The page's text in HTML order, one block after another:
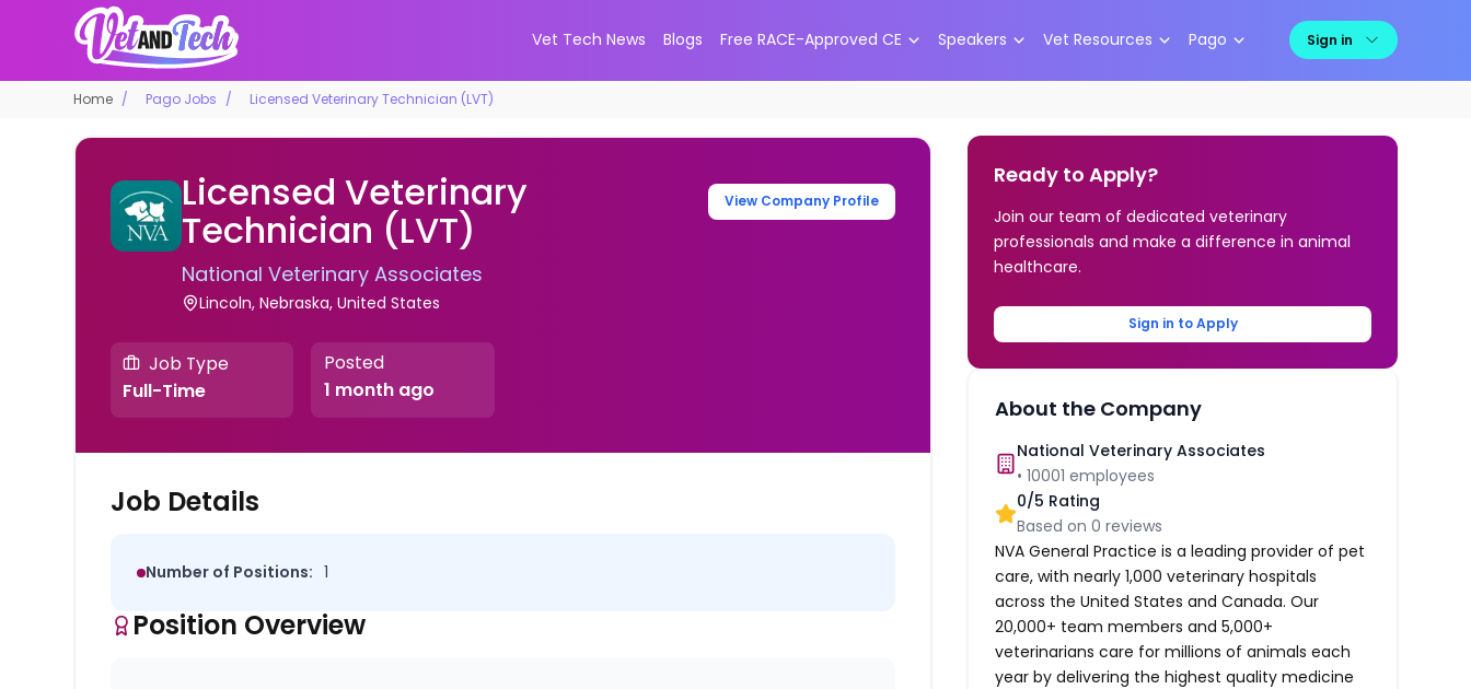
Vet Tech News Blogs Free RACE-Approved CE Speakers Vet Resources Pago Sign in
Home Pago Jobs Licensed Veterinary Technician (LVT)
Licensed Veterinary
Technician (LVT)
National Veterinary Associates
Lincoln, Nebraska, United States
View Company Profile
Job Type
Full-Time
Posted
1 month ago
Job Details
Number of Positions: 1
Position Overview
Ready to Apply?
Join our team of dedicated veterinary
professionals and make a difference in animal
healthcare.
Sign in to Apply
About the Company
National Veterinary Associates
•10001 employees
0/5 Rating
Based on0 reviews
NVA General Practice is a leading provider of pet
care, with nearly 1,000 veterinary hospitals
across the United States and Canada. Our
20,000+ team members and 5,000+
veterinarians care for millions of animals each
year by delivering the highest quality medicine